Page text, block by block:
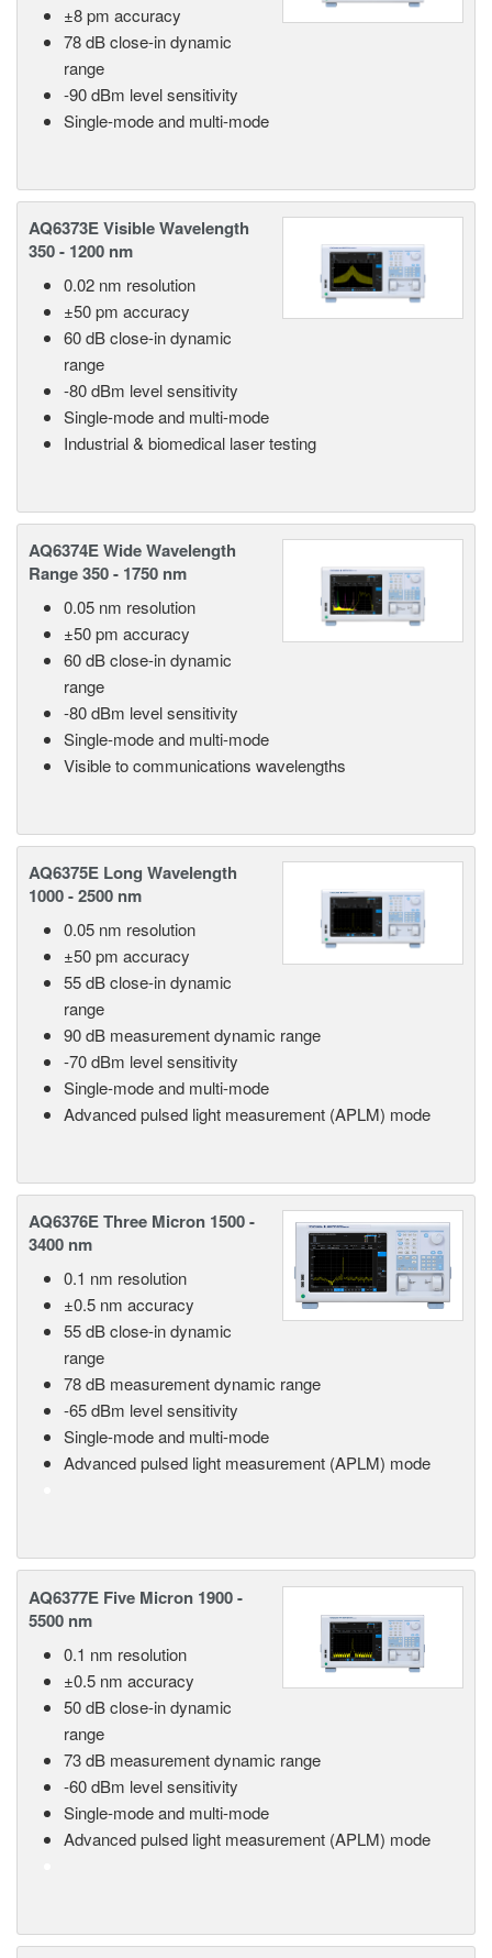
±8 pm accuracy
78 dB close-in dynamic
range
-90 dBm level sensitivity
Single-mode and multi-mode
AQ6373E Visible Wavelength
350 - 1200 nm
0.02 nm resolution
±50 pm accuracy
60 dB close-in dynamic
range
-80 dBm level sensitivity
Single-mode and multi-mode
Industrial & biomedical laser testing
AQ6374E Wide Wavelength
Range 350 - 1750 nm
0.05 nm resolution
±50 pm accuracy
60 dB close-in dynamic
range
-80 dBm level sensitivity
Single-mode and multi-mode
Visible to communications wavelengths
AQ6375E Long Wavelength
1000 - 2500 nm
0.05 nm resolution
±50 pm accuracy
55 dB close-in dynamic
range
90 dB measurement dynamic range
-70 dBm level sensitivity
Single-mode and multi-mode
Advanced pulsed light measurement (APLM) mode
AQ6376E Three Micron 1500 -
3400 nm
0.1 nm resolution
±0.5 nm accuracy
55 dB close-in dynamic
range
78 dB measurement dynamic range
-65 dBm level sensitivity
Single-mode and multi-mode
Advanced pulsed light measurement (APLM) mode
AQ6377E Five Micron 1900 -
5500 nm
0.1 nm resolution
±0.5 nm accuracy
50 dB close-in dynamic
range
73 dB measurement dynamic range
-60 dBm level sensitivity
Single-mode and multi-mode
Advanced pulsed light measurement (APLM) mode